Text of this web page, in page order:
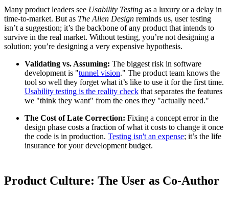
Many product leaders see Usability Testing as a luxury or a delay in
time-to-market. But as The Alien Design reminds us, user testing
isn’t a suggestion; it’s the backbone of any product that intends to
survive in the real market. Without testing, you’re not designing a
solution; you’re designing a very expensive hypothesis.
Validating vs. Assuming: The biggest risk in software
development is "tunnel vision." The product team knows the
tool so well they forget what it’s like to use it for the first time.
Usability testing is the reality check that separates the features
we "think they want" from the ones they "actually need."
The Cost of Late Correction: Fixing a concept error in the
design phase costs a fraction of what it costs to change it once
the code is in production. Testing isn't an expense; it’s the life
insurance for your development budget.
Product Culture: The User as Co-Author